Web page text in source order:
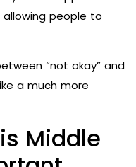
people to
“not okay” and
a much more
Middle